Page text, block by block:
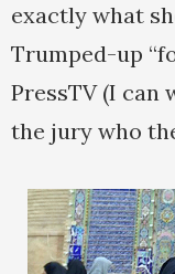
exactly what
Trumped-up
PressTV (I can
the jury who